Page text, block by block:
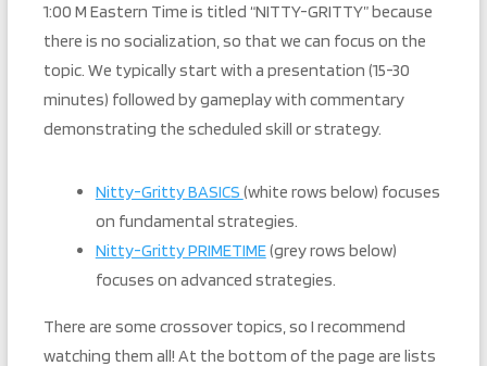
1:00 M Eastern Time is titled “NITTY-GRITTY” because
there is no socialization, so that we can focus on the
topic. We typically start with a presentation (15-30
minutes) followed by gameplay with commentary
demonstrating the scheduled skill or strategy.
Nitty-Gritty BASICS (white rows below) focuses
on fundamental strategies.
Nitty-Gritty PRIMETIME(grey rows below)
focuses on advanced strategies.
There are some crossover topics, so I recommend
watching them all! At the bottom of the page are lists